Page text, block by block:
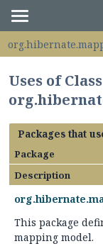
Uses of Class
Packages that
Package
Description
This package
mapping model.